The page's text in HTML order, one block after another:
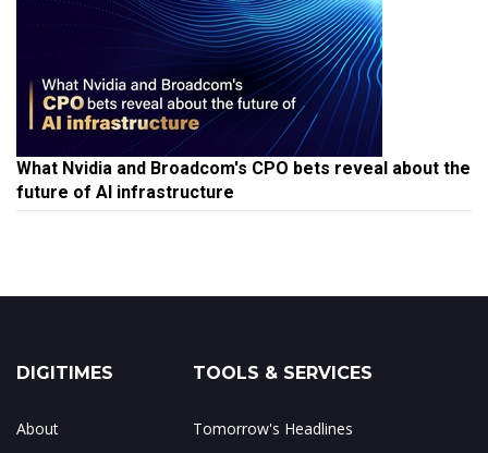
What Nvidia and Broadcom's CPO bets reveal about the
future of AI infrastructure
DIGITIMES
About
TOOLS & SERVICES
Tomorrow's Headlines